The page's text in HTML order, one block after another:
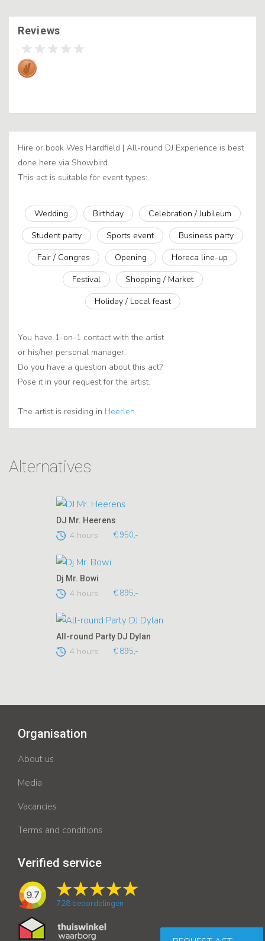
Reviews
Hire or book Wes Hardfield | All-round DJ Experience is best
done here via Showbird.
This act is suitable for event types:
Wedding Birthday
Celebration / Jubileum
Student party
Sports event
Business party
Fair / Congres
Opening
Horeca line-up
Festival
Shopping / Market
Holiday / Local feast
You have 1-on-1 contact with the artist
or his/her personal manager.
Do you have a question about this act?
Pose it in your request for the artist.
The artist is residing in Heerlen
Alternatives
DJ Mr. Heerens
4 hours € 950,-
Dj Mr. Bowi
4 hours € 895,-
All-round Party DJ Dylan
4 hours € 895,-
Organisation
About us
Media
Vacancies
Terms and conditions
Verified service
9.7
728 beoordelingen